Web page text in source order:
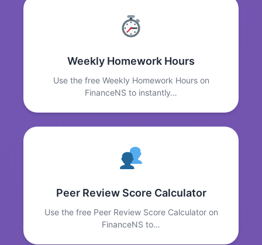
Weekly Homework Hours
Use the free Weekly Homework Hours on
FinanceNS to instantly…
Peer Review Score Calculator
Use the free Peer Review Score Calculator on
FinanceNS to…